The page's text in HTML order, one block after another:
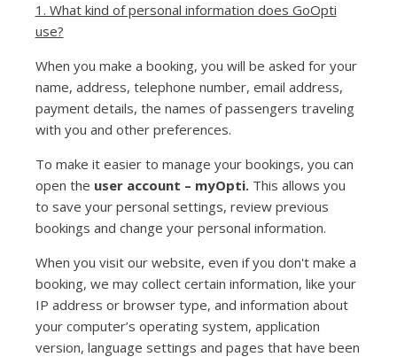
1. What kind of personal information does GoOpti
use?
When you make a booking, you will be asked for your
name, address, telephone number, email address,
payment details, the names of passengers traveling
with you and other preferences.
To make it easier to manage your bookings, you can
open the user account – myOpti.This allows you
to save your personal settings, review previous
bookings and change your personal information.
When you visit our website, even if you don't make a
booking, we may collect certain information, like your
IP address or browser type, and information about
your computer’s operating system, application
version, language settings and pages that have been